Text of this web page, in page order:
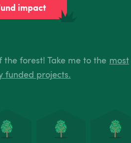
impact
forest! Take me to the most
funded projects.